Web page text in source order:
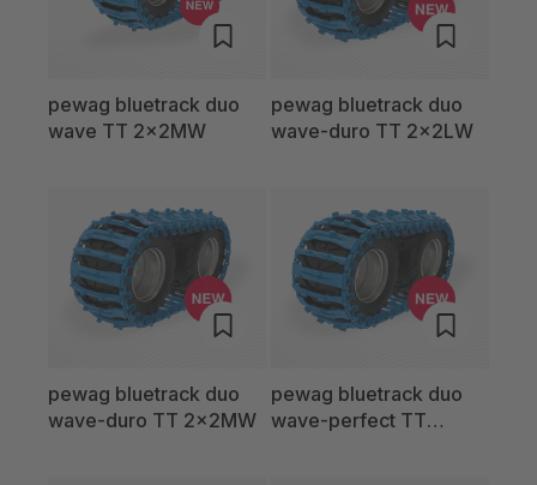
pewag bluetrack duo
wave TT 2x2MW
pewag bluetrack duo
wave-duro TT 2x2LW
pewag bluetrack duo
wave-duro TT 2x2MW
pewag bluetrack duo
wave-perfect TT